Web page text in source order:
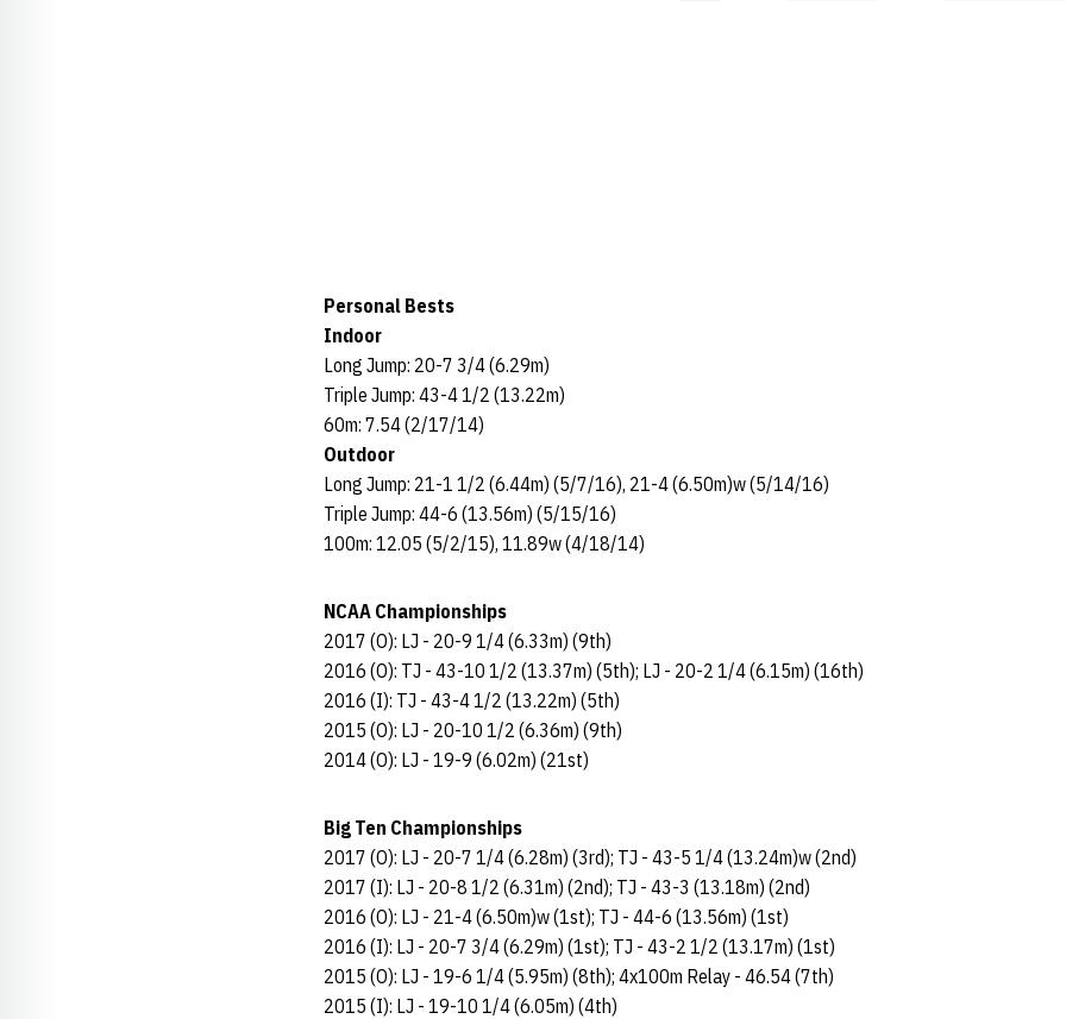
Personal Bests
Indoor
Long Jump: 20-7 3/4 (6.29m)
Triple Jump: 43-4 1/2 (13.22m)
60m: 7.54 (2/17/14)
Outdoor
Long Jump: 21-1 1/2 (6.44m) (5/7/16), 21-4 (6.50m)w (5/14/16)
Triple Jump: 44-6 (13.56m) (5/15/16)
100m: 12.05 (5/2/15), 11.89w (4/18/14)
NCAA Championships
2017 (O): LJ - 20-9 1/4 (6.33m) (9th)
2016 (O): TJ - 43-10 1/2 (13.37m) (5th); LJ - 20-2 1/4 (6.15m) (16th)
2016 (I): TJ - 43-4 1/2 (13.22m) (5th)
2015 (O): LJ - 20-10 1/2 (6.36m) (9th)
2014 (O): LJ - 19-9 (6.02m) (21st)
Big Ten Championships
2017 (O): LJ - 20-7 1/4 (6.28m) (3rd); TJ - 43-5 1/4 (13.24m)w (2nd)
2017 (I): LJ - 20-8 1/2 (6.31m) (2nd); TJ - 43-3 (13.18m) (2nd)
2016 (O): LJ - 21-4 (6.50m)w (1st); TJ - 44-6 (13.56m) (1st)
2016 (I): LJ - 20-7 3/4 (6.29m) (1st); TJ - 43-2 1/2 (13.17m) (1st)
2015 (O): LJ - 19-6 1/4 (5.95m) (8th); 4x100m Relay - 46.54 (7th)
2015 (I): LJ - 19-10 1/4 (6.05m) (4th)